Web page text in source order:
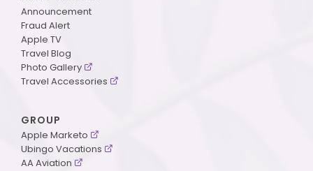
Announcement
Fraud Alert
Apple TV
Travel Blog
Photo Gallery
Travel Accessories
GROUP
Apple Marketo
Ubingo Vacations
AA Aviation